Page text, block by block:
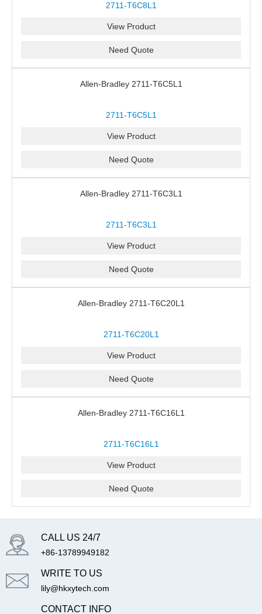
2711-T6C8L1
View Product
Need Quote
Allen-Bradley 2711-T6C5L1
2711-T6C5L1
View Product
Need Quote
Allen-Bradley 2711-T6C3L1
2711-T6C3L1
View Product
Need Quote
Allen-Bradley 2711-T6C20L1
2711-T6C20L1
View Product
Need Quote
Allen-Bradley 2711-T6C16L1
2711-T6C16L1
View Product
Need Quote
CALL US 24/7
+86-13789949182
WRITE TO US
lily@hkxytech.com
CONTACT INFO